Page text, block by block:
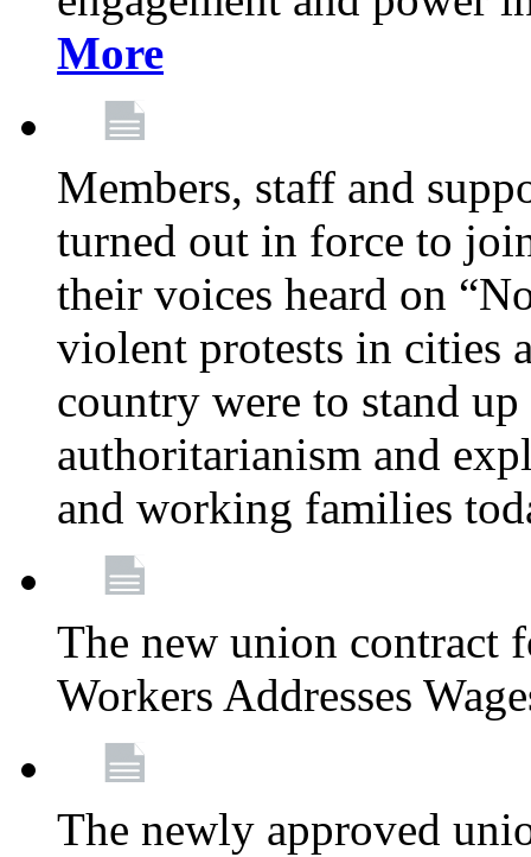
More
Members, staff and
turned out in force to
their voices heard on
violent protests in cities
country were to stand
authoritarianism and
and working families
The new union contract
Workers Addresses
The newly approved